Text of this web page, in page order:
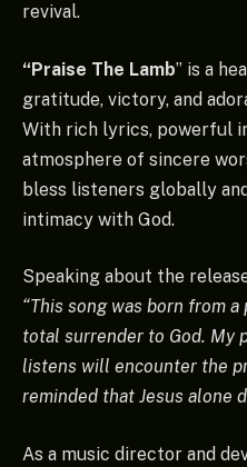
revival.
“Praise The Lamb” is a
gratitude, victory, and
With rich lyrics, powerful
atmosphere of sincere
bless listeners globally
intimacy with God.
Speaking about the
“This song was born from
total surrender to God. My
listens will encounter the
reminded that Jesus alone
As a music director and